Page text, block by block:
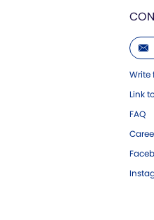
Write
Link
FAQ